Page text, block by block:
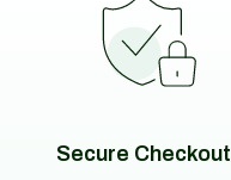
Secure Checkout